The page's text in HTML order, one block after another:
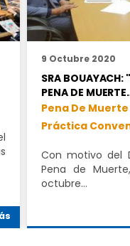
9 Octubre 2020
SRA BOUAYACH:
PENA DE
Pena De Muerte
Práctica
Con motivo del
Pena de
octubre…